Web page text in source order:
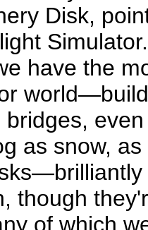
Disk,
have the
bridges,
as snow,
though
of which